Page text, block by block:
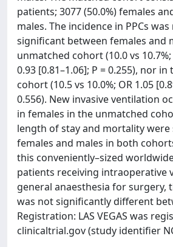
patients; 3077 (50.0%) females
males. The incidence in PPCs
significant between females and
unmatched cohort (10.0 vs
0.93 [0.81–1.06]; P = 0.255), nor
cohort (10.5 vs 10.0%; OR 1.05
0.556). New invasive ventilation
in females in the unmatched
length of stay and mortality
females and males in both
this conveniently–sized
patients receiving intraoperative
general anaesthesia for surgery,
was not significantly different
Registration: LAS VEGAS was
clinicaltrial.gov (study identifier